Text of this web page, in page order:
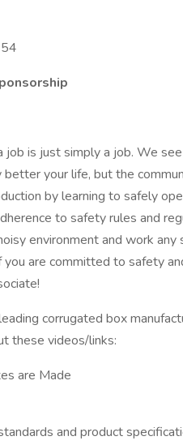
is just simply a job. We see
your life, but the
by learning to safely
to safety rules and
environment and work any
are committed to safety
corrugated box
these videos/links:
are Made
and product